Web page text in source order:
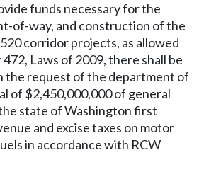
funds necessary for the
of-way, and construction of the
corridor projects, as allowed
Laws of 2009, there shall be
the request of the department of
of $2,450,000,000 of general
state of Washington first
and excise taxes on motor
in accordance with RCW